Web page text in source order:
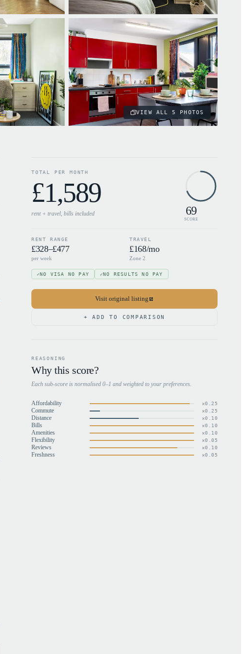
VIEW ALL5 PHOTOS
TOTAL PER MONTH
£1,589
rent + travel, bills included 69
SCORE
RENT RANGE
£328–£477
per week
TRAVEL
£168/mo
Zone 2
✓NO VISA NO PAY ✓NO RESULTS NO PAY
Visit original listing
+ ADD TO COMPARISON
REASONING
Why this score?
Each sub-score is normalised 0–1 and weighted to your preferences.
Affordability ×0.25
Commute ×0.25
Distance ×0.10
Bills ×0.10
Amenities ×0.10
Flexibility ×0.05
Reviews ×0.10
Freshness ×0.05